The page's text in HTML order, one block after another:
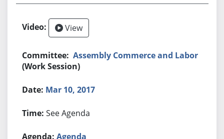
View
Assembly Commerce and Labor
(Work Session)
Mar 10, 2017
See Agenda
Agenda